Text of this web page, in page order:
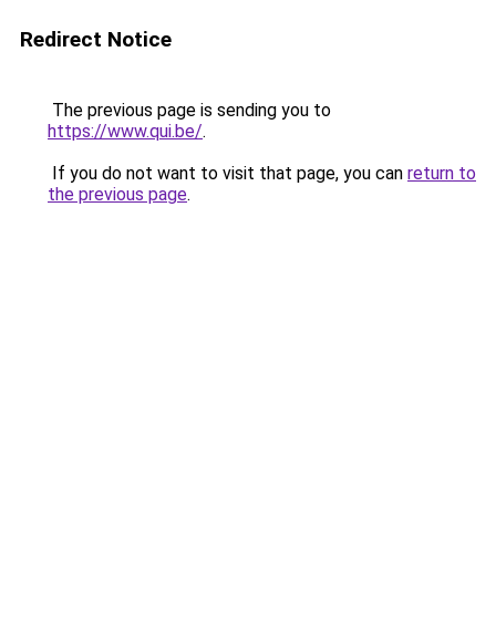
Redirect Notice
The previous page is sending you to
https://www.qui.be/.
If you do not want to visit that page, you can return to
the previous page.